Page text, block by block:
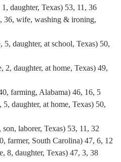
daughter, Texas) 53, 11, 36
36, wife, washing & ironing,
daughter, at school, Texas) 50,
2, daughter, at home, Texas) 49,
farming, Alabama) 46, 16, 5
daughter, at home, Texas) 50,
laborer, Texas) 53, 11, 32
farmer, South Carolina) 47, 6, 12
8, daughter, Texas) 47, 3, 38